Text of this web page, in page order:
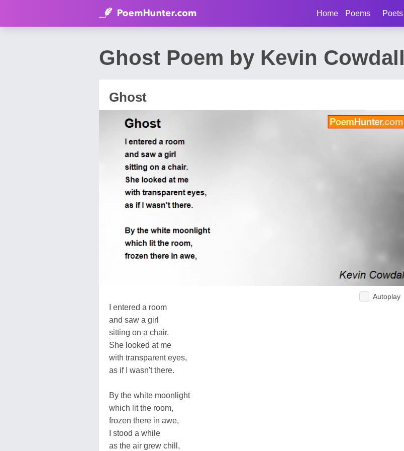
Home Poems Poets
Ghost Poem by Kevin Cowdall
Ghost
Autoplay
I entered a room
and saw a girl
sitting on a chair.
She looked at me
with transparent eyes,
as if I wasn't there.
By the white moonlight
which lit the room,
frozen there in awe,
I stood a while
as the air grew chill,